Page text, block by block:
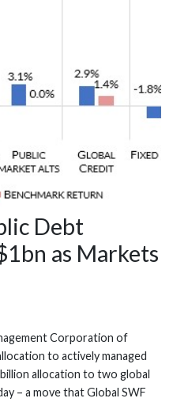
Debt
as Markets
Corporation of
to actively managed
allocation to two global
– a move that Global SWF